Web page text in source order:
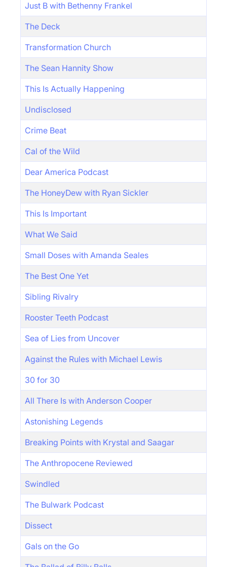
Just B with Bethenny Frankel
The Deck
Transformation Church
The Sean Hannity Show
This Is Actually Happening
Undisclosed
Crime Beat
Cal of the Wild
Dear America Podcast
The HoneyDew with Ryan Sickler
This Is Important
What We Said
Small Doses with Amanda Seales
The Best One Yet
Sibling Rivalry
Rooster Teeth Podcast
Sea of Lies from Uncover
Against the Rules with Michael Lewis
30 for 30
All There Is with Anderson Cooper
Astonishing Legends
Breaking Points with Krystal and Saagar
The Anthropocene Reviewed
Swindled
The Bulwark Podcast
Dissect
Gals on the Go